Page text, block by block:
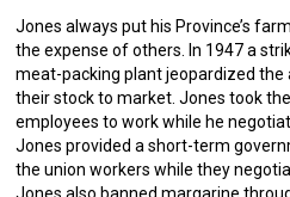
Jones always put his Province’s
the expense of others. In 1947 a
meat-packing plant jeopardized the
their stock to market. Jones took
employees to work while he
Jones provided a short-term
the union workers while they